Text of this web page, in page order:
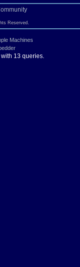
Reserved.
Machines
13 queries.